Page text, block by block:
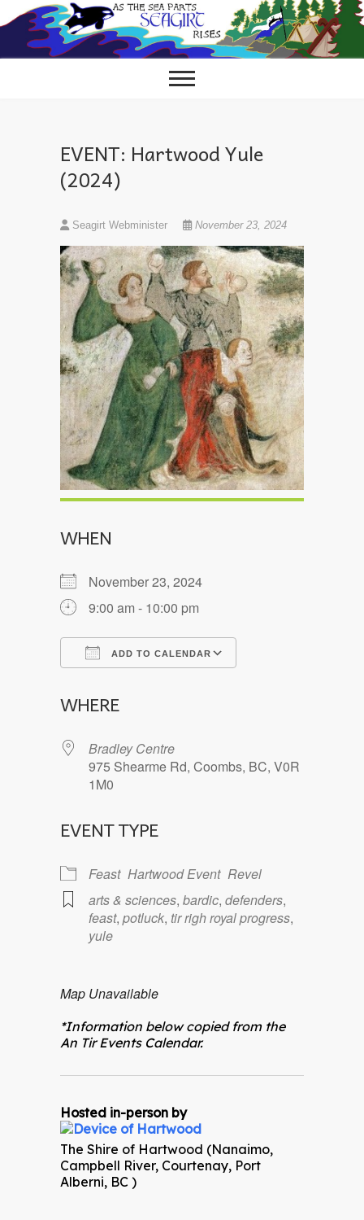
to
content
EVENT: Hartwood Yule
(2024)
Seagirt Webminister November 23, 2024
WHEN
November 23, 2024
9:00 am - 10:00 pm
ADD TO CALENDAR
WHERE
Bradley Centre
975 Shearme Rd, Coombs, BC, V0R
1M0
EVENT TYPE
Feast Hartwood Event Revel
arts & sciences, bardic, defenders,
feast, potluck, tir righ royal progress,
yule
Map Unavailable
*Information below copied from the
An Tir Events Calendar.
Hosted in-person by
The Shire of Hartwood (Nanaimo,
Campbell River, Courtenay, Port
Alberni, BC )